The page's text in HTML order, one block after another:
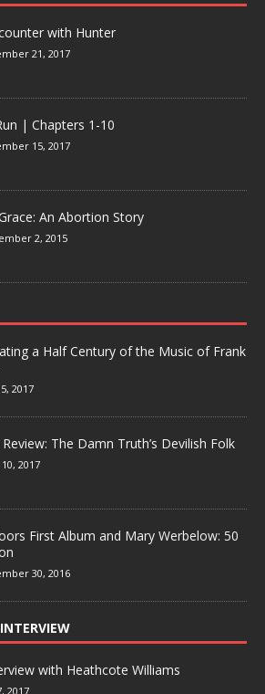
with Hunter
21, 2017
| Chapters 1-10
15, 2017
An Abortion Story
2, 2015
a Half Century of the Music of Frank
2017
The Damn Truth’s Devilish Folk
2017
First Album and Mary Werbelow: 50
30, 2016
with Heathcote Williams
2017